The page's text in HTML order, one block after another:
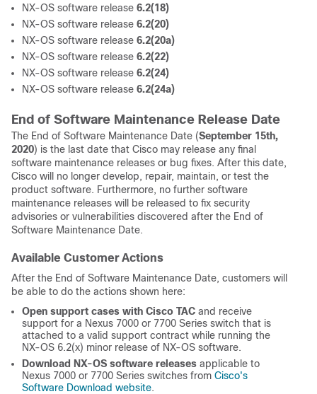
NX-OS software release 6.2(18)
NX-OS software release 6.2(20)
NX-OS software release 6.2(20a)
NX-OS software release 6.2(22)
NX-OS software release 6.2(24)
NX-OS software release 6.2(24a)
End of Software Maintenance Release Date
The End of Software Maintenance Date (September 15th,
2020) is the last date that Cisco may release any final
software maintenance releases or bug fixes. After this date,
Cisco will no longer develop, repair, maintain, or test the
product software. Furthermore, no further software
maintenance releases will be released to fix security
advisories or vulnerabilities discovered after the End of
Software Maintenance Date.
Available Customer Actions
After the End of Software Maintenance Date, customers will
be able to do the actions shown here:
Open support cases with Cisco TAC and receive
support for a Nexus 7000 or 7700 Series switch that is
attached to a valid support contract while running the
NX-OS 6.2(x) minor release of NX-OS software.
Download NX-OS software releases applicable to
Nexus 7000 or 7700 Series switches from Cisco's
Software Download website.